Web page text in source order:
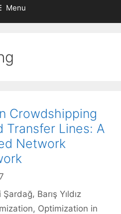
Menu
Crowdshipping
Transfer Lines: A
Network
Şardağ
Barış Yıldız
, Optimization in